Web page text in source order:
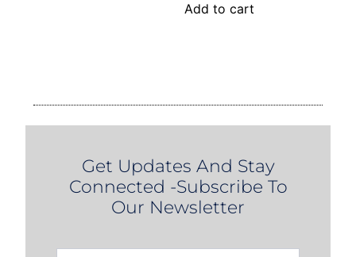
Add to cart
Get Updates And Stay
Connected -Subscribe To
Our Newsletter